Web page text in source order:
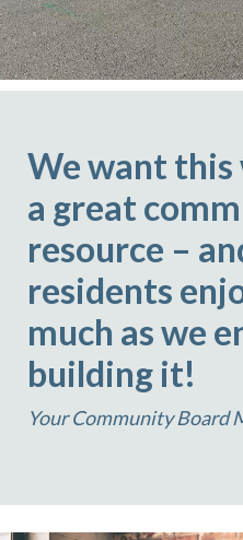
We want this
a great
resource –
residents
much as we
building it!
Your Community Board